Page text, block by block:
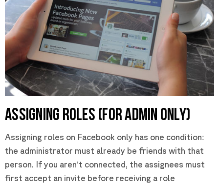
ASSIGNING ROLES (FOR ADMIN ONLY)
Assigning roles on Facebook only has one condition:
the administrator must already be friends with that
person. If you aren’t connected, the assignees must
first accept an invite before receiving a role